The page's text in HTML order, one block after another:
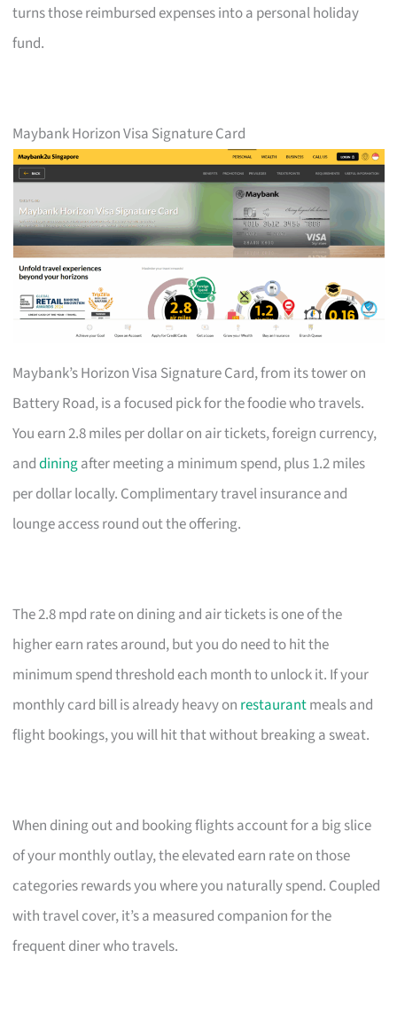
turns those reimbursed expenses into a personal holiday
fund.
Maybank Horizon Visa Signature Card
Maybank’s Horizon Visa Signature Card, from its tower on
Battery Road, is a focused pick for the foodie who travels.
You earn 2.8 miles per dollar on air tickets, foreign currency,
anddiningafter meeting a minimum spend, plus 1.2 miles
per dollar locally. Complimentary travel insurance and
lounge access round out the offering.
The 2.8 mpd rate on dining and air tickets is one of the
higher earn rates around, but you do need to hit the
minimum spend threshold each month to unlock it. If your
monthly card bill is already heavy on restaurantmeals and
flight bookings, you will hit that without breaking a sweat.
When dining out and booking flights account for a big slice
of your monthly outlay, the elevated earn rate on those
categories rewards you where you naturally spend. Coupled
with travel cover, it’s a measured companion for the
frequent diner who travels.